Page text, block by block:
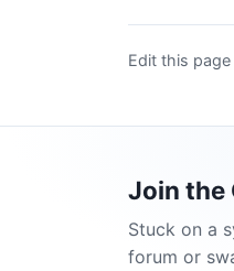
Edit this
Join the
Stuck on a
forum or